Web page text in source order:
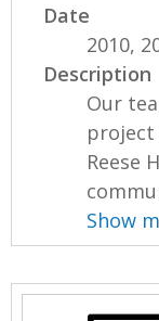
Date
2010,
Description
Our
project
Reese
Show